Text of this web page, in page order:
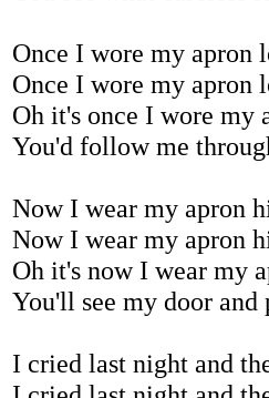
Once I wore my apron
Once I wore my apron
Oh it's once I wore my
You'd follow me
Now I wear my apron
Now I wear my apron
Oh it's now I wear my
You'll see my door and
I cried last night and